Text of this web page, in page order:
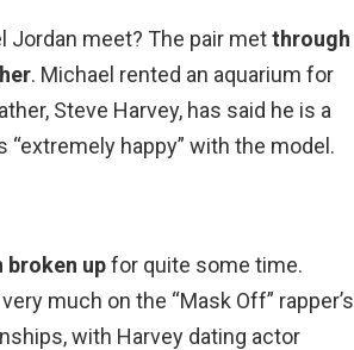
Jordan meet? The pair metthrough
. Michael rented an aquarium for
Steve Harvey, has said he is a
happy” with the model.
broken upfor quite some time.
much on the “Mask Off” rapper’s
with Harvey dating actor